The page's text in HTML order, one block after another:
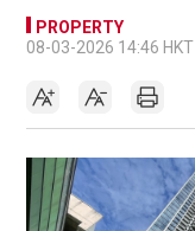
PROPERTY
08-03-2026 14:46 HKT